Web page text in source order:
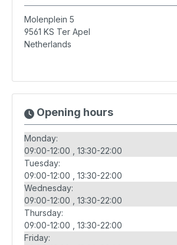
Molenplein 5
9561 KS Ter Apel
Netherlands
Opening hours
Monday:
09:00-12:00
13:30-22:00
Tuesday:
09:00-12:00
13:30-22:00
Wednesday:
09:00-12:00
13:30-22:00
Thursday:
09:00-12:00
13:30-22:00
Friday: